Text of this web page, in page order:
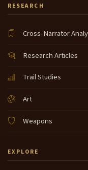
RESEARCH
Cross-Narrator
Research Articles
Trail Studies
Art
Weapons
EXPLORE